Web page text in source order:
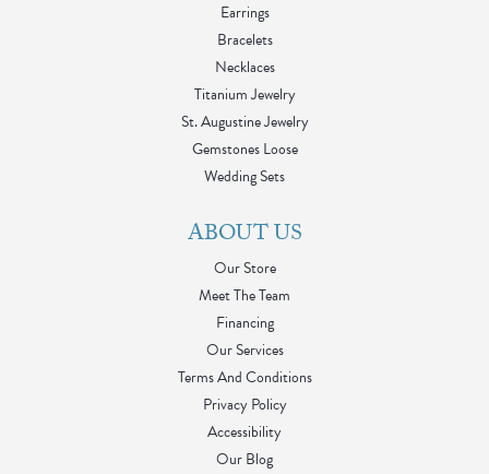
Earrings
Bracelets
Necklaces
Titanium Jewelry
St. Augustine Jewelry
Gemstones Loose
Wedding Sets
ABOUT US
Our Store
Meet The Team
Financing
Our Services
Terms And Conditions
Privacy Policy
Accessibility
Our Blog